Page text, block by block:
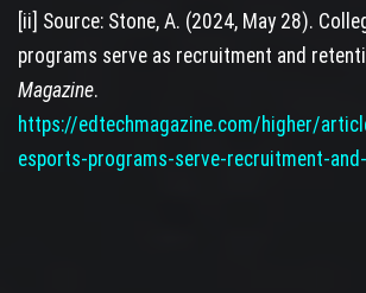
[ii] Source: Stone, A. (2024, May 28).
programs serve as recruitment and
Magazine.
https://edtechmagazine.com/higher/
esports-programs-serve-recruitment-